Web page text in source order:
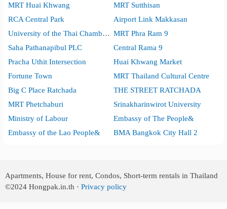
MRT Huai Khwang
MRT Sutthisan
RCA Central Park
Airport Link Makkasan
University of the Thai Chamber of Commerce MRT Phra Ram 9
Saha Pathanapibul PLC
Central Rama 9
Pracha Uthit Intersection
Huai Khwang Market
Fortune Town
MRT Thailand Cultural Centre
Big C Place Ratchada
THE STREET RATCHADA
MRT Phetchaburi
Srinakharinwirot University
Ministry of Labour
Embassy of The People&
Embassy of the Lao People&
BMA Bangkok City Hall 2
Apartments, House for rent, Condos, Short-term rentals in Thailand
©2024 Hongpak.in.th ·Privacy policy